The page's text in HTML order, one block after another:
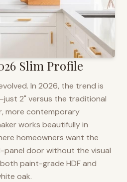
Slim Profile
In 2026, the trend is
2" versus the traditional
more contemporary
works beautifully in
homeowners want the
door without the visual
paint-grade HDF and
oak.